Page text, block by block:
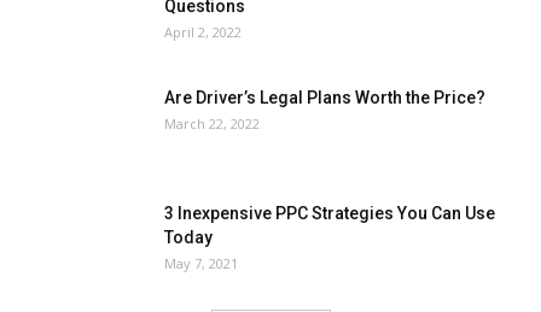
Questions
April 2, 2022
Are Driver’s Legal Plans Worth the Price?
March 22, 2022
3 Inexpensive PPC Strategies You Can Use
Today
May 7, 2021